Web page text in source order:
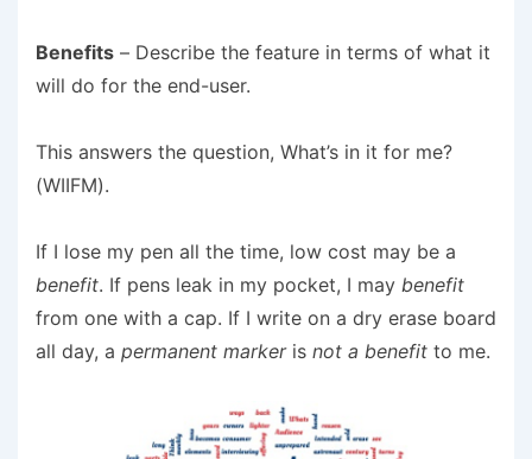
Benefits – Describe the feature in terms of what it
will do for the end-user.
This answers the question, What’s in it for me?
(WIIFM).
If I lose my pen all the time, low cost may be a
benefit. If pens leak in my pocket, I may benefit
from one with a cap. If I write on a dry erase board
all day, a permanent markeris not a benefit to me.